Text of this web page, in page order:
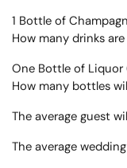
1 Bottle of
How many drinks
One Bottle of Liquor
How many bottles
The average guest
The average